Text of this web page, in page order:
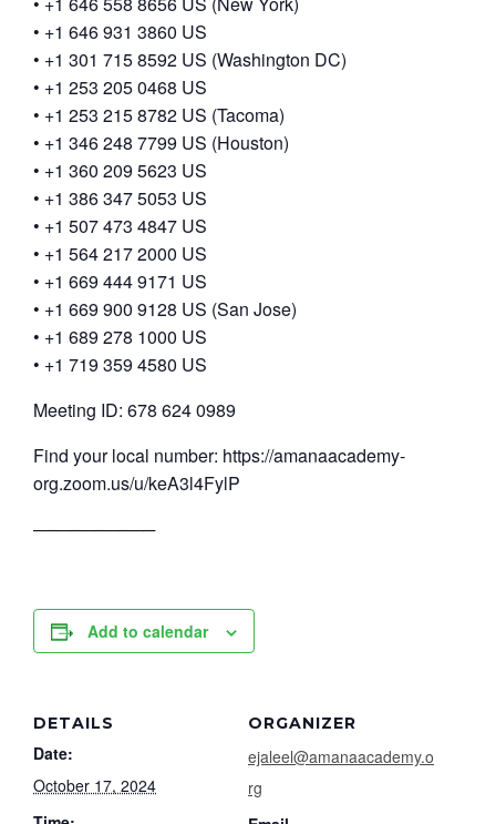
• +1 646 931 3860 US
• +1 301 715 8592 US (Washington DC)
• +1 253 205 0468 US
• +1 253 215 8782 US (Tacoma)
• +1 346 248 7799 US (Houston)
• +1 360 209 5623 US
• +1 386 347 5053 US
• +1 507 473 4847 US
• +1 564 217 2000 US
• +1 669 444 9171 US
• +1 669 900 9128 US (San Jose)
• +1 689 278 1000 US
• +1 719 359 4580 US
Meeting ID: 678 624 0989
Find your local number: https://amanaacademy-
org.zoom.us/u/keA3l4FylP
──────────
Add to calendar
DETAILS
Date:
October 17, 2024
ORGANIZER
ejaleel@amanaacademy.o
rg